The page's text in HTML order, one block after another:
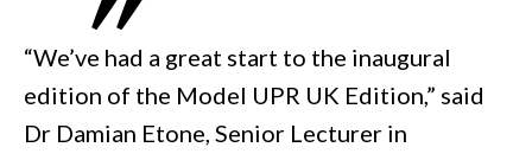
“We’ve had a great start to the inaugural
edition of the Model UPR UK Edition,” said
Dr Damian Etone, Senior Lecturer in